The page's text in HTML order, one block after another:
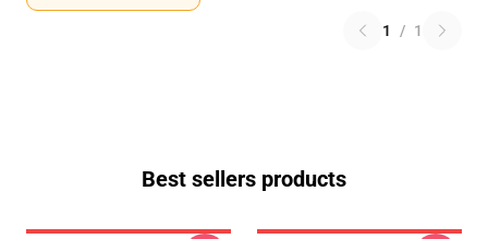
1 / 1
Best sellers products